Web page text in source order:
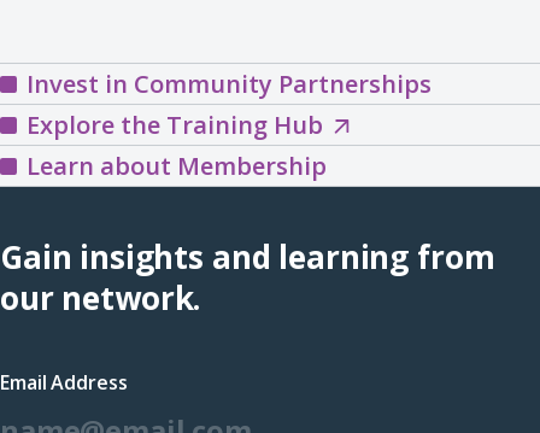
Invest in Community Partnerships
Explore the Training HubExplore
the
Hub
(opens
Learn about Membership
Gain insights and learning from
our network.
Email Address